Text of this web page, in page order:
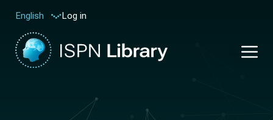
English Log in